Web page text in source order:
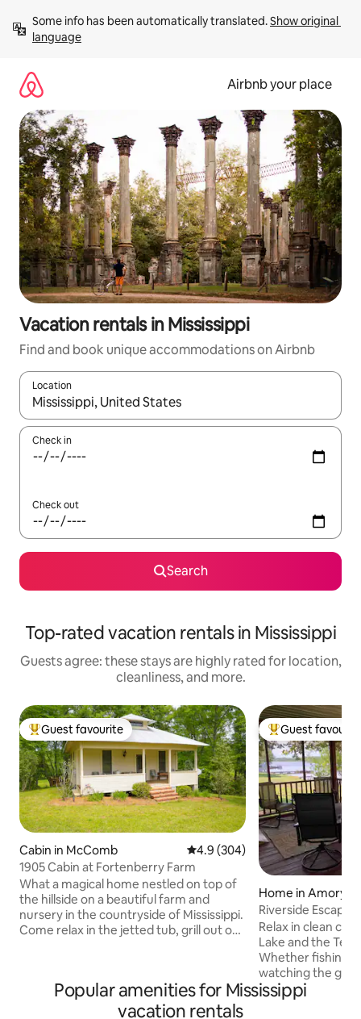
content
Some info has been automatically translated. Show original
language
Airbnb your place
Vacation rentals in Mississippi
Find and book unique accommodations on Airbnb
Location
When results are available, navigate with up and down arrow
Check in
Check out
Search
Top-rated vacation rentals in Mississippi
Guests agree: these stays are highly rated for location,
cleanliness, and more.
Top guest favourite
Guest favourite
Cabin in McComb 4.9 out of 5 average rating,
4.9 (304)
1905 Cabin at Fortenberry Farm
What a magical home nestled on top of
the hillside on a beautiful farm and
nursery in the countryside of Mississippi.
Come relax in the jetted tub, grill out on
nature to explore! The owners of this
home are both Landscape Architects so
Top guest
Guest
Home in Amory
Riverside Escape
Relax in clean
Lake and the
Whether fishing in warm months or just
watching the
winter, it is quiet
screened porch, electric fireplace, pier,
Popular amenities for Mississippi
vacation rentals